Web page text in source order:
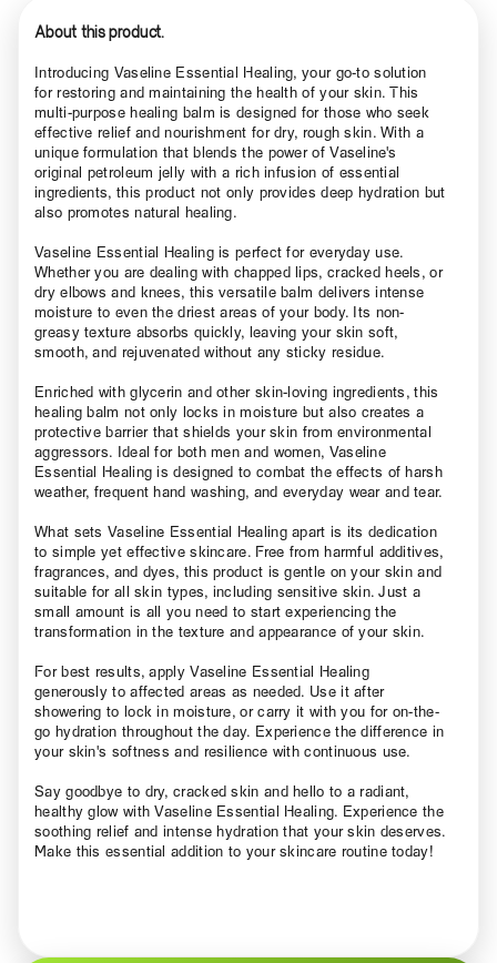
About this product.
Introducing Vaseline Essential Healing, your go-to solution
for restoring and maintaining the health of your skin. This
multi-purpose healing balm is designed for those who seek
effective relief and nourishment for dry, rough skin. With a
unique formulation that blends the power of Vaseline's
original petroleum jelly with a rich infusion of essential
ingredients, this product not only provides deep hydration but
also promotes natural healing.
Vaseline Essential Healing is perfect for everyday use.
Whether you are dealing with chapped lips, cracked heels, or
dry elbows and knees, this versatile balm delivers intense
moisture to even the driest areas of your body. Its non-
greasy texture absorbs quickly, leaving your skin soft,
smooth, and rejuvenated without any sticky residue.
Enriched with glycerin and other skin-loving ingredients, this
healing balm not only locks in moisture but also creates a
protective barrier that shields your skin from environmental
aggressors. Ideal for both men and women, Vaseline
Essential Healing is designed to combat the effects of harsh
weather, frequent hand washing, and everyday wear and tear.
What sets Vaseline Essential Healing apart is its dedication
to simple yet effective skincare. Free from harmful additives,
fragrances, and dyes, this product is gentle on your skin and
suitable for all skin types, including sensitive skin. Just a
small amount is all you need to start experiencing the
transformation in the texture and appearance of your skin.
For best results, apply Vaseline Essential Healing
generously to affected areas as needed. Use it after
showering to lock in moisture, or carry it with you for on-the-
go hydration throughout the day. Experience the difference in
your skin's softness and resilience with continuous use.
Say goodbye to dry, cracked skin and hello to a radiant,
healthy glow with Vaseline Essential Healing. Experience the
soothing relief and intense hydration that your skin deserves.
Make this essential addition to your skincare routine today!